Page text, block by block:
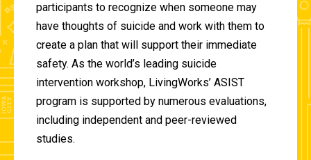
participants to recognize when someone may
have thoughts of suicide and work with them to
create a plan that will support their immediate
safety. As the world’s leading suicide
intervention workshop, LivingWorks’ ASIST
program is supported by numerous evaluations,
including independent and peer-reviewed
studies.